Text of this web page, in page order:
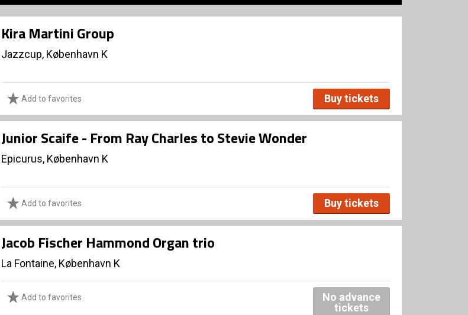
Kira Martini Group
Jazzcup, København K
Add to favorites Buy tickets
Junior Scaife - From Ray Charles to Stevie Wonder
Epicurus, København K
Add to favorites Buy tickets
Jacob Fischer Hammond Organ trio
La Fontaine, København K
Add to favorites
No advance
tickets